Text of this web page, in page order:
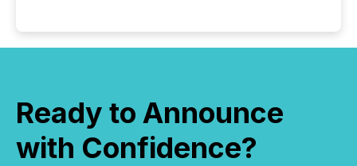
Ready to Announce
with Confidence?